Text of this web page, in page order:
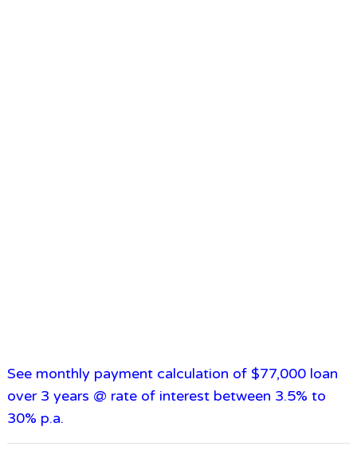
See monthly payment calculation of $77,000 loan
over 3 years @ rate of interest between 3.5% to
30% p.a.